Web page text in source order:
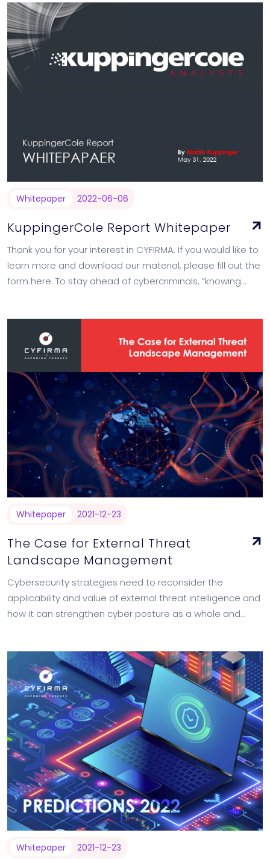
Whitepaper 2022-06-06
KuppingerCole Report Whitepaper
Thank you for your interest in CYFIRMA. If you would like to
learn more and download our material, please fill out the
form here. To stay ahead of cybercriminals, “knowing…
Whitepaper 2021-12-23
The Case for External Threat
Landscape Management
Cybersecurity strategies need to reconsider the
applicability and value of external threat intelligence and
how it can strengthen cyber posture as a whole and
Whitepaper 2021-12-23